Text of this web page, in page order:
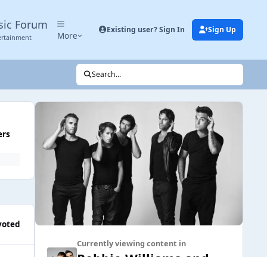
Forum
More
Existing user? Sign In Sign Up
Search...
Currently viewing content in